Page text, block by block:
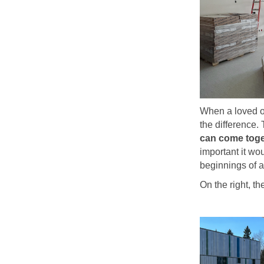
When a loved
the difference.
can come
important it
beginnings of
On the right,